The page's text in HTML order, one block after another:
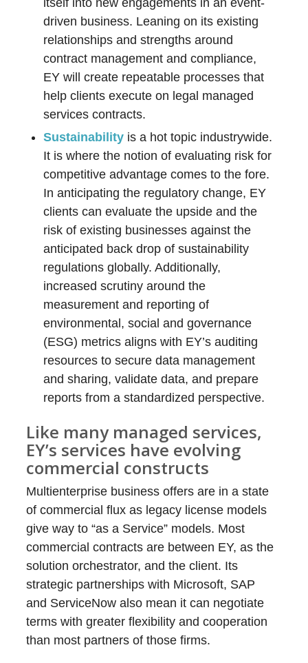
itself into new engagements in an event-
driven business. Leaning on its existing
relationships and strengths around
contract management and compliance,
EY will create repeatable processes that
help clients execute on legal managed
services contracts.
Sustainability is a hot topic industrywide.
It is where the notion of evaluating risk for
competitive advantage comes to the fore.
In anticipating the regulatory change, EY
clients can evaluate the upside and the
risk of existing businesses against the
anticipated back drop of sustainability
regulations globally. Additionally,
increased scrutiny around the
measurement and reporting of
environmental, social and governance
(ESG) metrics aligns with EY’s auditing
resources to secure data management
and sharing, validate data, and prepare
reports from a standardized perspective.
Like many managed services,
EY’s services have evolving
commercial constructs
Multienterprise business offers are in a state
of commercial flux as legacy license models
give way to “as a Service” models. Most
commercial contracts are between EY, as the
solution orchestrator, and the client. Its
strategic partnerships with Microsoft, SAP
and ServiceNow also mean it can negotiate
terms with greater flexibility and cooperation
than most partners of those firms.